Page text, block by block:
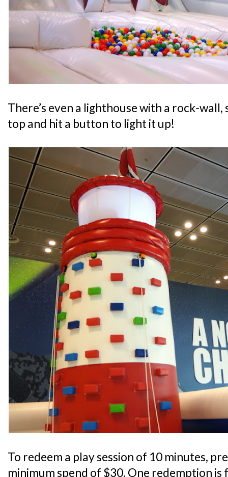
There’s even a lighthouse with a rock-wall,
top and hit a button to light it up!
To redeem a play session of 10 minutes,
minimum spend of $30. One redemption